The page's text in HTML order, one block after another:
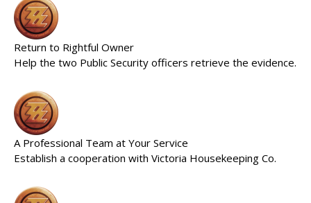
Return to Rightful Owner
Help the two Public Security officers retrieve the evidence.
A Professional Team at Your Service
Establish a cooperation with Victoria Housekeeping Co.